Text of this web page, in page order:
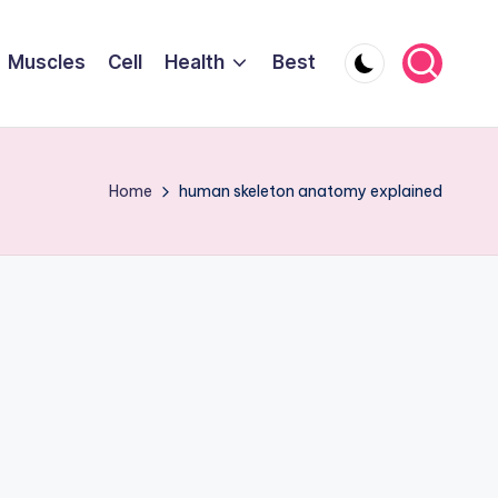
Muscles Cell Health Best
Home human skeleton anatomy explained